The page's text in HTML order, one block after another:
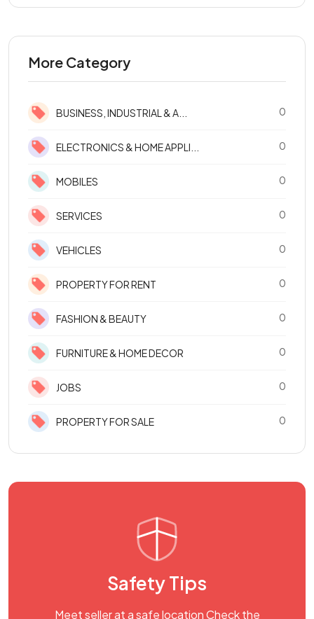
More Category
BUSINESS, INDUSTRIAL & A... 0
ELECTRONICS & HOME APPLI... 0
MOBILES 0
SERVICES 0
VEHICLES 0
PROPERTY FOR RENT 0
FASHION & BEAUTY 0
FURNITURE & HOME DECOR 0
JOBS 0
PROPERTY FOR SALE 0
Safety Tips
Meet seller at a safe location Check the